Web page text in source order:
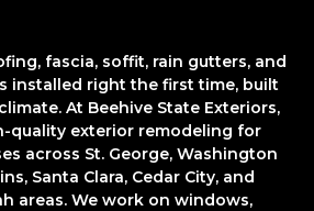
fascia, soffit, rain gutters, and
installed right the first time, built
At Beehive State Exteriors,
quality exterior remodeling for
across St. George, Washington
Santa Clara, Cedar City, and
areas. We work on windows,